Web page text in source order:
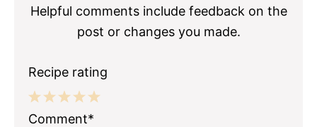
Helpful comments include feedback on the
post or changes you made.
Recipe rating
5
4
3
2
1
Comment*